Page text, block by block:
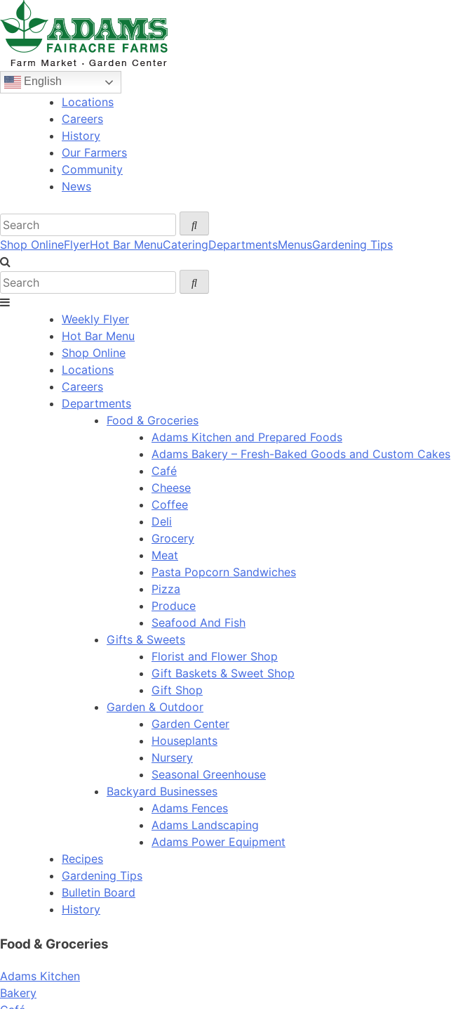
Skip
to
content
English
Locations
Careers
History
Our Farmers
Community
News
Shop OnlineFlyerHot Bar MenuCateringDepartmentsMenusGardening Tips
Weekly Flyer
Hot Bar Menu
Shop Online
Locations
Careers
Departments
Food & Groceries
Adams Kitchen and Prepared Foods
Adams Bakery – Fresh-Baked Goods and Custom Cakes
Café
Cheese
Coffee
Deli
Grocery
Meat
Pasta Popcorn Sandwiches
Pizza
Produce
Seafood And Fish
Gifts & Sweets
Florist and Flower Shop
Gift Baskets & Sweet Shop
Gift Shop
Garden & Outdoor
Garden Center
Houseplants
Nursery
Seasonal Greenhouse
Backyard Businesses
Adams Fences
Adams Landscaping
Adams Power Equipment
Recipes
Gardening Tips
Bulletin Board
History
Food & Groceries
Adams Kitchen
Bakery